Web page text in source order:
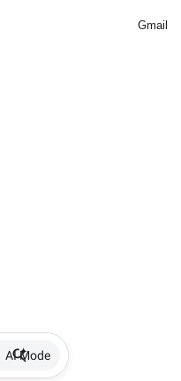
Gmail
AI Mode